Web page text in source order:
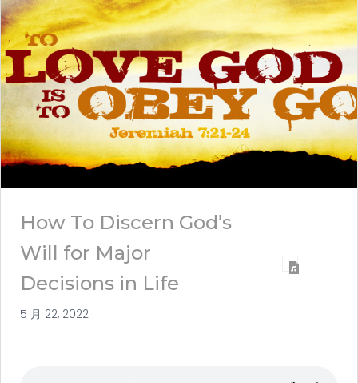
How To Discern God’s
Will for Major
Decisions in Life
5 月 22, 2022